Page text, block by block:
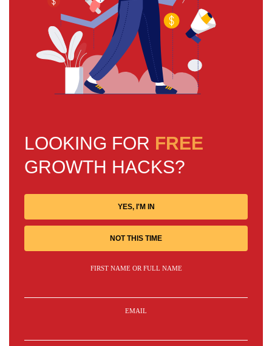
LOOKING FOR FREE
GROWTH HACKS?
YES, I'M IN
NOT THIS TIME
FIRST NAME OR FULL NAME
EMAIL